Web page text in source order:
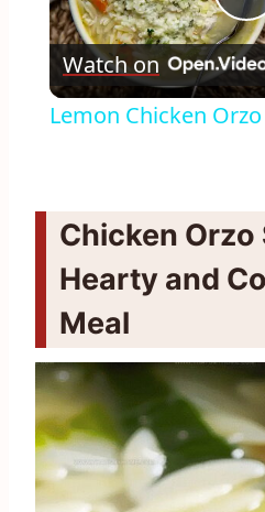
Watch on
Lemon Chicken
Chicken Orzo
Hearty and
Meal